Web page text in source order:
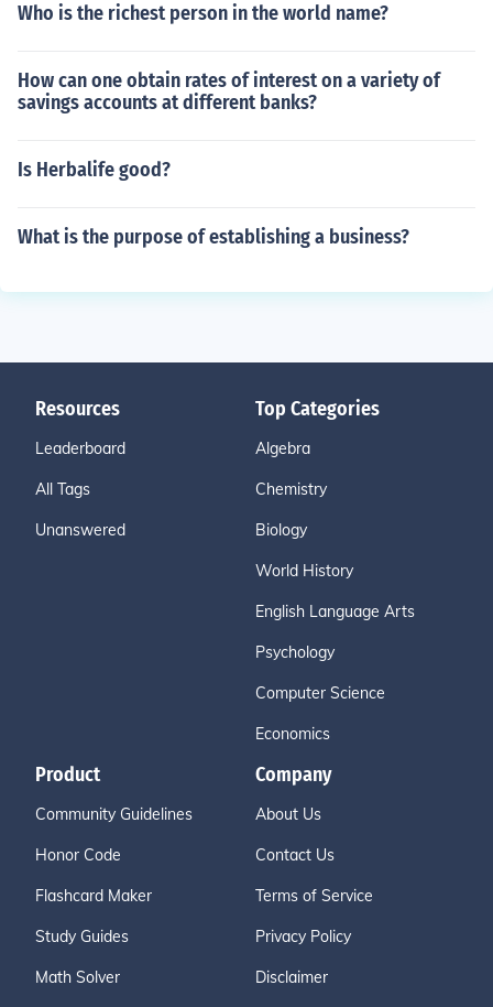
Who is the richest person in the world name?
How can one obtain rates of interest on a variety of
savings accounts at different banks?
Is Herbalife good?
What is the purpose of establishing a business?
Resources
Leaderboard
All Tags
Unanswered
Top Categories
Algebra
Chemistry
Biology
World History
English Language Arts
Psychology
Computer Science
Economics
Product
Community Guidelines
Honor Code
Flashcard Maker
Study Guides
Math Solver
Company
About Us
Contact Us
Terms of Service
Privacy Policy
Disclaimer